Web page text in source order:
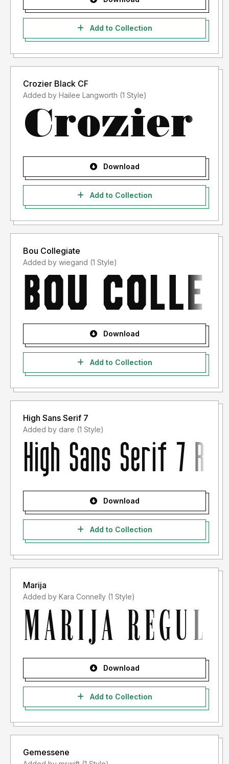
Add to Collection
Crozier Black CF
Added by Hailee Langworth (1 Style)
Download
Add to Collection
Bou Collegiate
Added by wiegand (1 Style)
Download
Add to Collection
High Sans Serif 7
Added by dare (1 Style)
Download
Add to Collection
Marija
Added by Kara Connelly (1 Style)
Download
Add to Collection
Gemessene